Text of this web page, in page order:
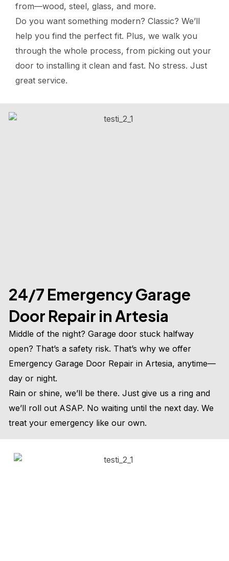
from—wood, steel, glass, and more.
Do you want something modern? Classic? We’ll
help you find the perfect fit. Plus, we walk you
through the whole process, from picking out your
door to installing it clean and fast. No stress. Just
great service.
24/7 Emergency Garage
Door Repair in Artesia
Middle of the night? Garage door stuck halfway
open? That’s a safety risk. That’s why we offer
Emergency Garage Door Repair in Artesia, anytime—
day or night.
Rain or shine, we’ll be there. Just give us a ring and
we’ll roll out ASAP. No waiting until the next day. We
treat your emergency like our own.